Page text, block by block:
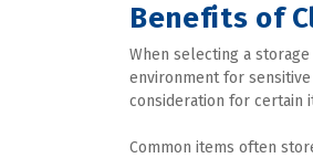
Benefits of
When selecting a
environment for
consideration for certain
Common items often